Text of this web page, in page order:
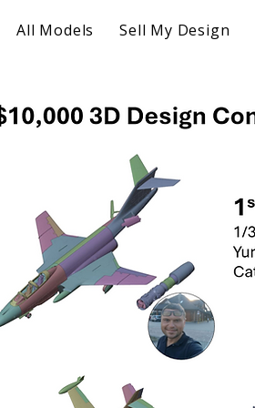
All Models Sell My Design